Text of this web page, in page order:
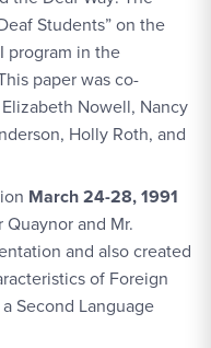
Students” on the
program in the
paper was co-
Nowell, Nancy
Holly Roth, and
March 24-28, 1991
Quaynor and Mr.
and also created
of Foreign
Second Language